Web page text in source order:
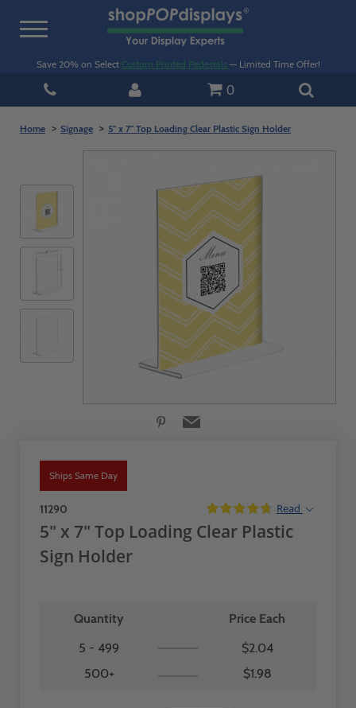
Toggle
Save 20% on Select Custom Printed Pedestals — Limited Time Offer!
0
Home Signage 5" x 7" Top Loading Clear Plastic Sign Holder
Ships Same Day
11290 Read
5" x 7" Top Loading Clear Plastic
Sign Holder
Quantity
Price Each
5 - 499
$2.04
500+
$1.98